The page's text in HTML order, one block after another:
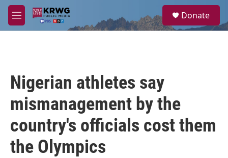
Skip to main content
M
e
a
Donate
Nigerian athletes say
mismanagement by the
country's officials cost them
the Olympics